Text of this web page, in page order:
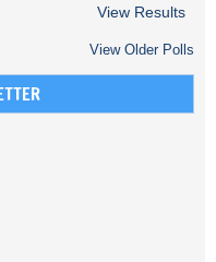
View Results
View Older Polls